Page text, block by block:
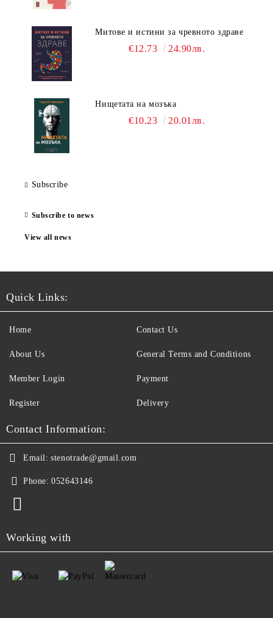
Митове и истини за чревното здраве
€12.73 24.90лв.
Нищетата на мозъка
€10.23 20.01лв.
Subscribe
Subscribe to news
View all news
Quick Links:
Home
About Us
Member Login
Register
Contact Us
General Terms and Conditions
Payment
Delivery
Contact Information:
Email: stenotrade@gmail.com
Phone: 052643146
Working with